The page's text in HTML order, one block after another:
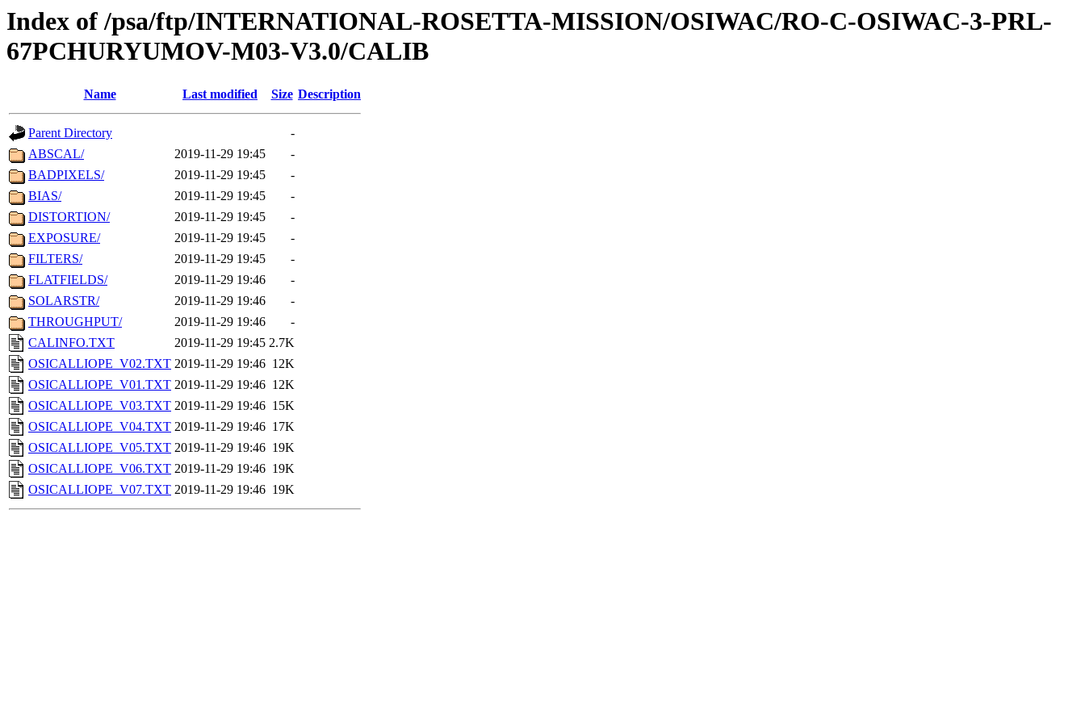
Index of /psa/ftp/INTERNATIONAL-ROSETTA-MISSION/OSIWAC/RO-C-OSIWAC-3-PRL-
67PCHURYUMOV-M03-V3.0/CALIB
Name Last modified Size Description
Parent Directory
-
ABSCAL/
2019-11-29 19:45
-
BADPIXELS/
2019-11-29 19:45
-
BIAS/
2019-11-29 19:45
-
DISTORTION/
2019-11-29 19:45
-
EXPOSURE/
2019-11-29 19:45
-
FILTERS/
2019-11-29 19:45
-
FLATFIELDS/
2019-11-29 19:46
-
SOLARSTR/
2019-11-29 19:46
-
THROUGHPUT/
2019-11-29 19:46
-
CALINFO.TXT
2019-11-29 19:45 2.7K
OSICALLIOPE_V02.TXT 2019-11-29 19:46 12K
OSICALLIOPE_V01.TXT 2019-11-29 19:46 12K
OSICALLIOPE_V03.TXT 2019-11-29 19:46 15K
OSICALLIOPE_V04.TXT 2019-11-29 19:46 17K
OSICALLIOPE_V05.TXT 2019-11-29 19:46 19K
OSICALLIOPE_V06.TXT 2019-11-29 19:46 19K
OSICALLIOPE_V07.TXT 2019-11-29 19:46 19K